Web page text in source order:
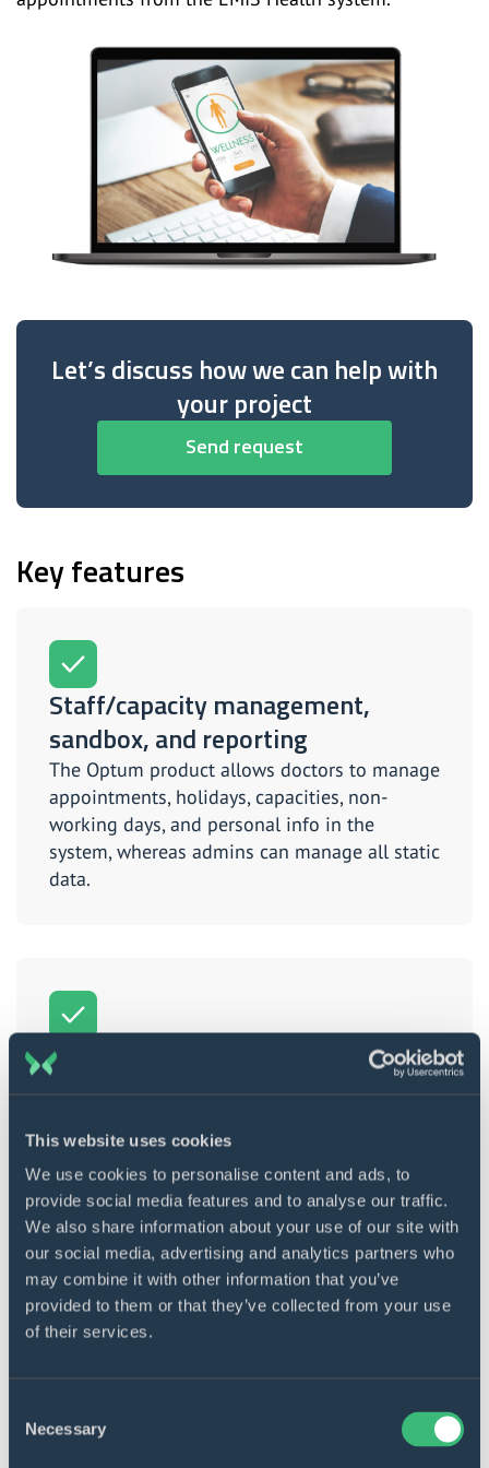
This website uses cookies
We use cookies to personalise content and ads, to
provide social media features and to analyse our traffic.
We also share information about your use of our site with
our social media, advertising and analytics partners who
may combine it with other information that you’ve
provided to them or that they’ve collected from your use
of their services.
Selection
Necessary
Let’s discuss how we can help with
your project
Send request
Key features
Staff/capacity management,
sandbox, and reporting
The Optum product allows doctors to manage
appointments, holidays, capacities, non-
working days, and personal info in the
system, whereas admins can manage all static
data.
Integration with the internal
system
internal system of the client. Some values
were taken from that internal system,
combined, and shown in graphs and
capacity/staff management.
Ortus allows for getting patient